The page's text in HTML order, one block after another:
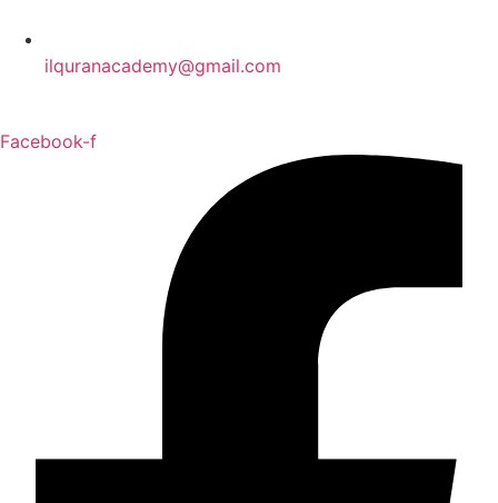
ilquranacademy@gmail.com
Facebook-f